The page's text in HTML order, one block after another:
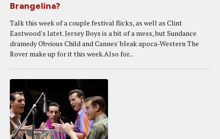
Brangelina?
Talk this week of a couple festival flicks, as well as Clint
Eastwood's latet. Jersey Boys is a bit of a mess, but Sundance
dramedy Obvious Child and Cannes' bleak apoca-Western The
Rover make up for it this week.Also for...